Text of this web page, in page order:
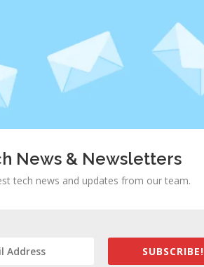
News & Newsletters
tech news and updates from our team.
SUBSCRIBE!